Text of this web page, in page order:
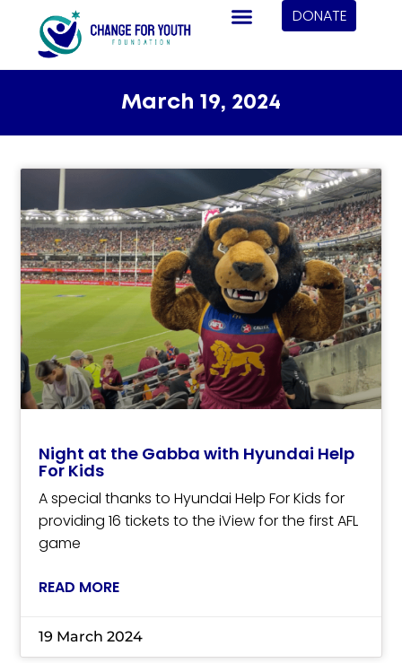
DONATE
March 19, 2024
Night at the Gabba with Hyundai Help
For Kids
A special thanks to Hyundai Help For Kids for
providing 16 tickets to the iView for the first AFL
game
READ MORE
19 March 2024